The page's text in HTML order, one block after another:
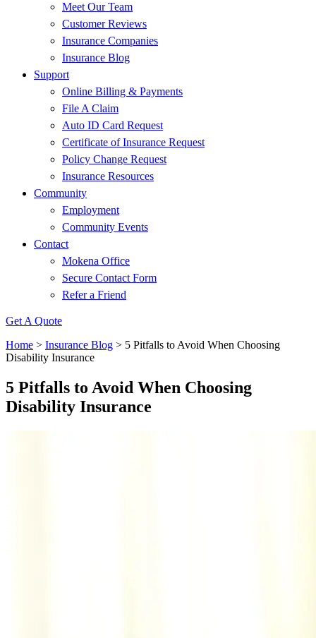
Meet Our Team
Customer Reviews
Insurance Companies
Insurance Blog
Support
Online Billing & Payments
File A Claim
Auto ID Card Request
Certificate of Insurance Request
Policy Change Request
Insurance Resources
Community
Employment
Community Events
Contact
Mokena Office
Secure Contact Form
Refer a Friend
Get A Quote
Home > Insurance Blog > 5 Pitfalls to Avoid When Choosing
Disability Insurance
5 Pitfalls to Avoid When Choosing
Disability Insurance